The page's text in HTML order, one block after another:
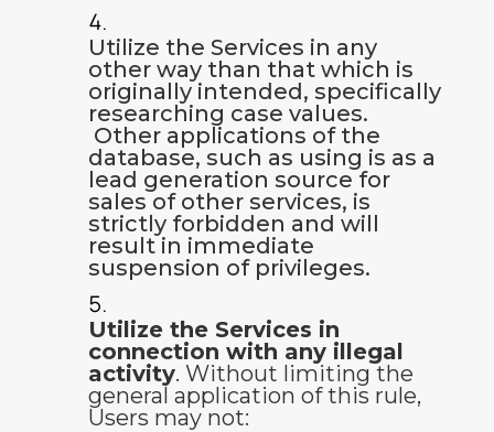
Utilize the Services in any
other way than that which is
originally intended, specifically
researching case values.
Other applications of the
database, such as using is as a
lead generation source for
sales of other services, is
strictly forbidden and will
result in immediate
suspension of privileges.
Utilize the Services in
connection with any illegal
activity. Without limiting the
general application of this rule,
Users may not: